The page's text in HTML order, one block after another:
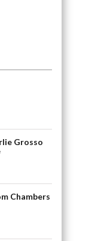
Grosso
Chambers